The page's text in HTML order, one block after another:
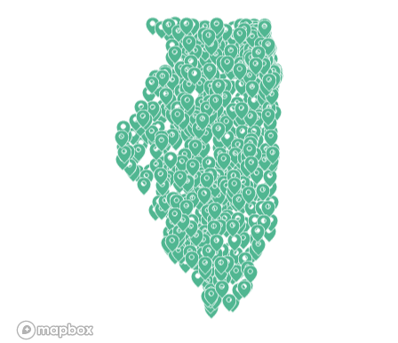
Illinois
New Mexico
New York
North Carolina
North Dakota
Ohio
Oklahoma
Oregon
Pennsylvania
Rhode Island